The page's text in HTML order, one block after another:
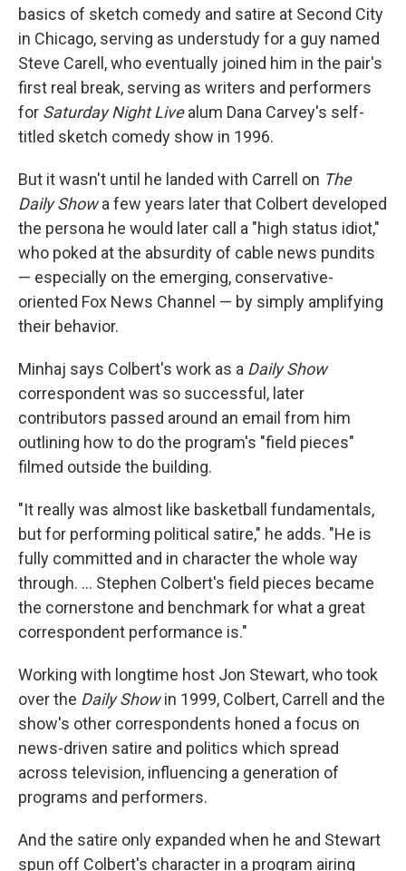
basics of sketch comedy and satire at Second City
in Chicago, serving as understudy for a guy named
Steve Carell, who eventually joined him in the pair's
first real break, serving as writers and performers
for Saturday Night Livealum Dana Carvey's self-
titled sketch comedy show in 1996.
But it wasn't until he landed with Carrell on The
Daily Showa few years later that Colbert developed
the persona he would later call a "high status idiot,"
who poked at the absurdity of cable news pundits
— especially on the emerging, conservative-
oriented Fox News Channel — by simply amplifying
their behavior.
Minhaj says Colbert's work as a Daily Show
correspondent was so successful, later
contributors passed around an email from him
outlining how to do the program's "field pieces"
filmed outside the building.
"It really was almost like basketball fundamentals,
but for performing political satire," he adds. "He is
fully committed and in character the whole way
through. … Stephen Colbert's field pieces became
the cornerstone and benchmark for what a great
correspondent performance is."
Working with longtime host Jon Stewart, who took
over the Daily Showin 1999, Colbert, Carrell and the
show's other correspondents honed a focus on
news-driven satire and politics which spread
across television, influencing a generation of
programs and performers.
And the satire only expanded when he and Stewart
spun off Colbert's character in a program airing